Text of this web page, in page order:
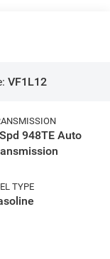
VF1L12
948TE Auto
TYPE